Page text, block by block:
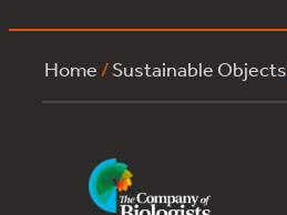
Home /Sustainable Objects